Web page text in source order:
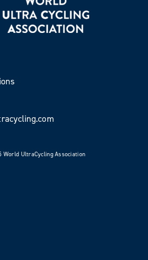
World UltraCycling Association